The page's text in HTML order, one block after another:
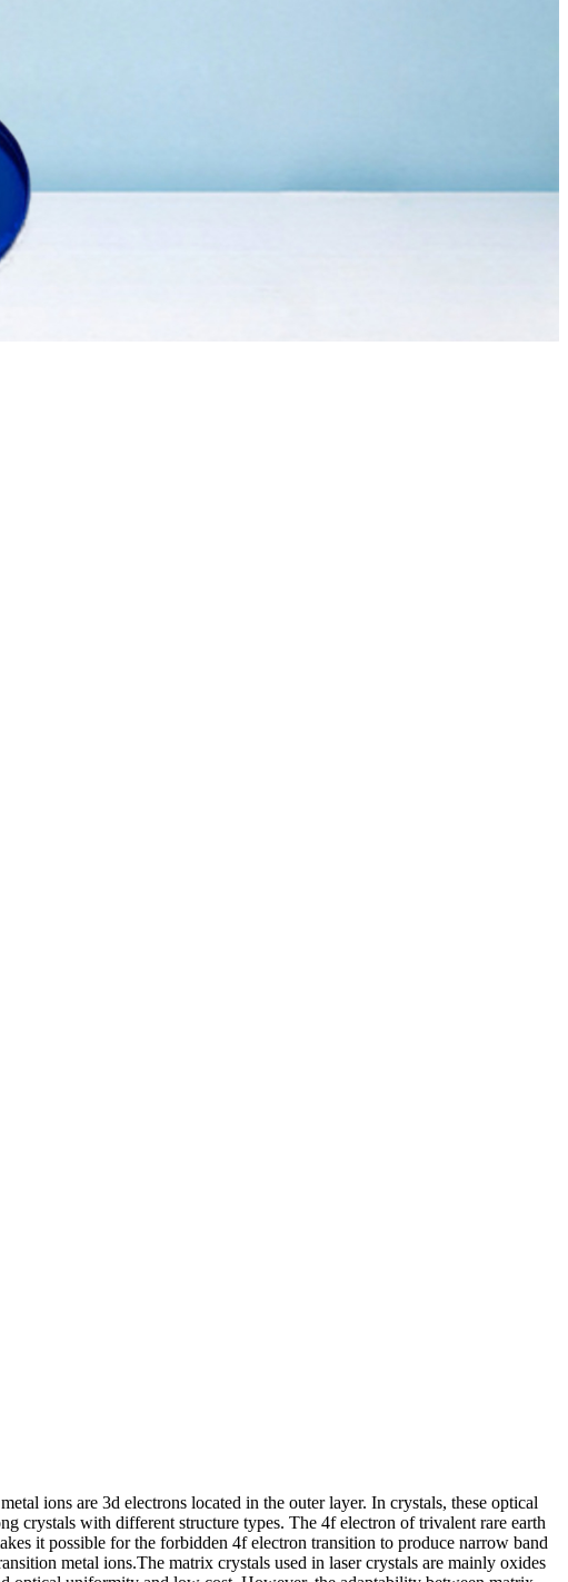
ions are 3d electrons located in the outer layer. In crystals, these optical
crystals with different structure types. The 4f electron of trivalent rare earth
it possible for the forbidden 4f electron transition to produce narrow band
metal ions.The matrix crystals used in laser crystals are mainly oxides